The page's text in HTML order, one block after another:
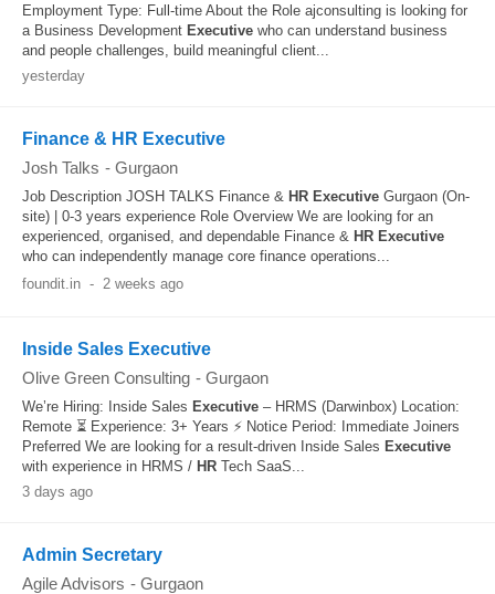
Employment Type: Full-time About the Role ajconsulting is looking for
a Business Development Executive who can understand business
and people challenges, build meaningful client...
yesterday
Finance & HR Executive
Josh Talks - Gurgaon
Job Description JOSH TALKS Finance & HR Executive Gurgaon (On-
site) | 0-3 years experience Role Overview We are looking for an
experienced, organised, and dependable Finance & HR Executive
who can independently manage core finance operations...
foundit.in - 2 weeks ago
Inside Sales Executive
Olive Green Consulting - Gurgaon
We’re Hiring: Inside Sales Executive – HRMS (Darwinbox) Location:
Remote ⏳ Experience: 3+ Years ⚡ Notice Period: Immediate Joiners
Preferred We are looking for a result-driven Inside Sales Executive
with experience in HRMS / HR Tech SaaS...
3 days ago
Admin Secretary
Agile Advisors - Gurgaon